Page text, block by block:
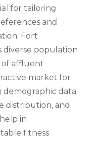
for tailoring
and
Fort
diverse population
of affluent
market for
demographic data
distribution, and
in
fitness